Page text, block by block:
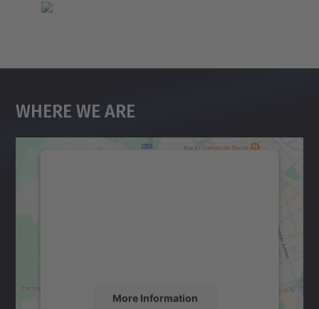
Where We Are
More Information